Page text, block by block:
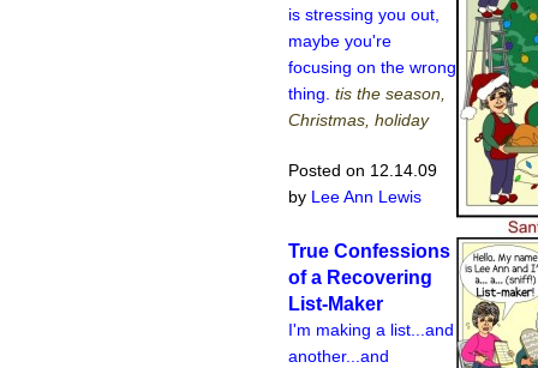
is stressing you out,
maybe you're
focusing on the wrong
thing. tis the season,
Christmas, holiday
Posted on 12.14.09
by Lee Ann Lewis
True Confessions
of a Recovering
List-Maker
I'm making a list...and
another...and